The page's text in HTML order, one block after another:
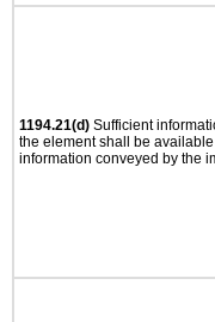
1194.21(d) Sufficient
the element shall be
information conveyed by the